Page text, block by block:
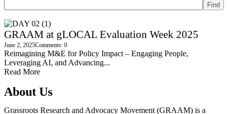
Find
GRAAM at gLOCAL Evaluation Week 2025
June 2, 2025Comments: 0
Reimagining M&E for Policy Impact – Engaging People,
Leveraging AI, and Advancing...
Read More
About Us
Grassroots Research and Advocacy Movement (GRAAM) is a